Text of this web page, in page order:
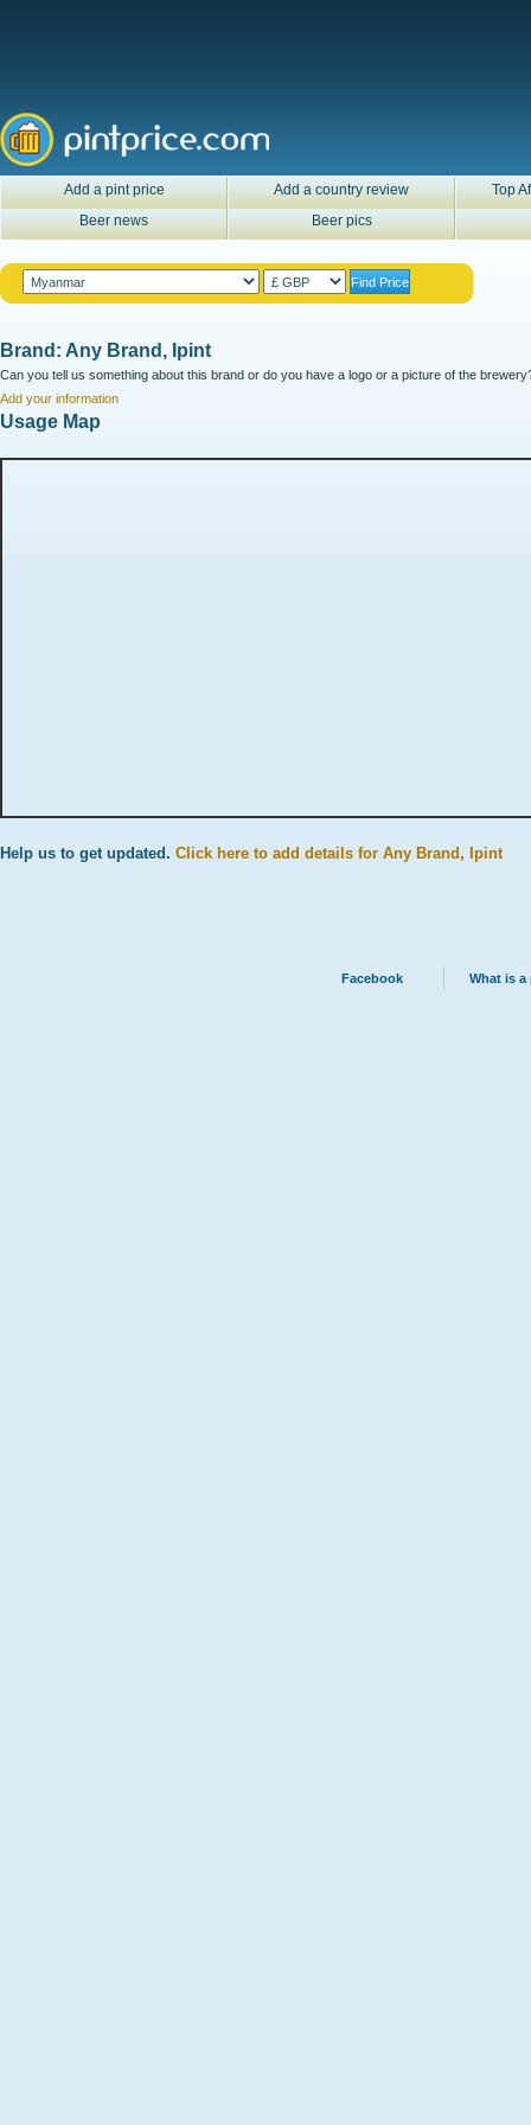
Add a pint price Add a country review
Top
Beer news
Beer pics
Brand: Any Brand, Ipint
Can you tell us something about this brand or do you have a logo or a picture of the
Add your information
Usage Map
Help us to get updated. Click here to add details for Any Brand, Ipint
Facebook What is a